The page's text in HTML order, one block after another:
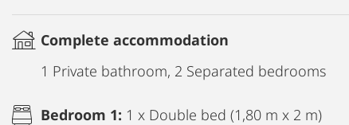
Complete accommodation
1 Private bathroom, 2 Separated bedrooms
Bedroom 1: 1 x Double bed (1,80 m x 2 m)